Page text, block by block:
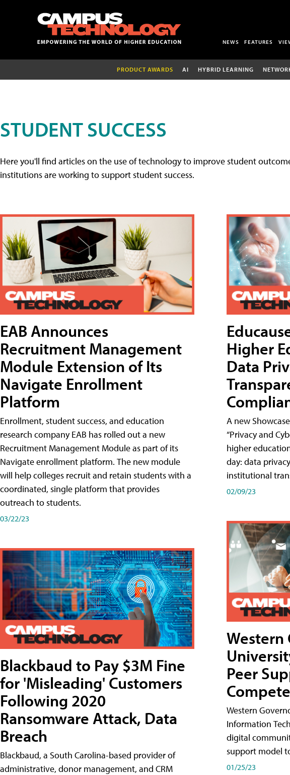
NEWS FEATURES
PRODUCT AWARDS AI HYBRID LEARNING
STUDENT SUCCESS
Here you'll find articles on the use of technology to improve student
institutions are working to support student success.
EAB Announces
Recruitment Management
Module Extension of Its
Navigate Enrollment
Platform
Enrollment, student success, and education
research company EAB has rolled out a new
Recruitment Management Module as part of its
Navigate enrollment platform. The new module
will help colleges recruit and retain students with a
coordinated, single platform that provides
outreach to students.
03/22/23
Blackbaud to Pay $3M Fine
for 'Misleading' Customers
Following 2020
Ransomware Attack, Data
Breach
Blackbaud, a South Carolina-based provider of
administrative, donor management, and CRM
Higher
Data
A new
“Privacy and
higher
day: data
institutional
02/09/23
Western
Peer
Western
Information
digital
support model
01/25/23